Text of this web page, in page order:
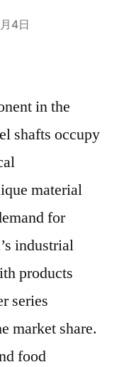
4日
in the
shafts occupy
material
for
industrial
products
series
market share.
food